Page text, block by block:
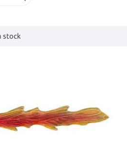
stock